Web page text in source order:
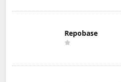
Repobase